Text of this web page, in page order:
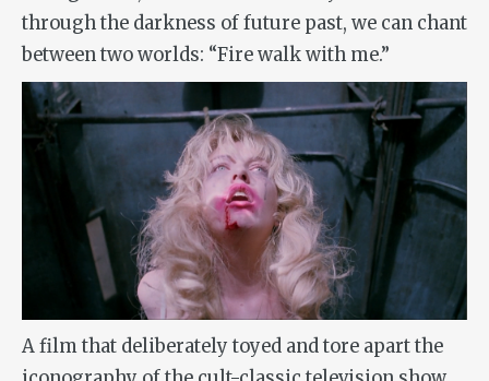
through the darkness of future past, we can chant
between two worlds: “Fire walk with me.”
A film that deliberately toyed and tore apart the